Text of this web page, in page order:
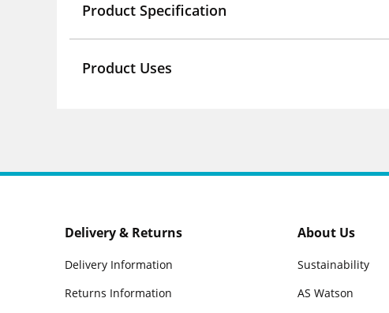
Product Specification
Product Uses
Delivery & Returns
Delivery Information
Returns Information
About Us
Sustainability
AS Watson